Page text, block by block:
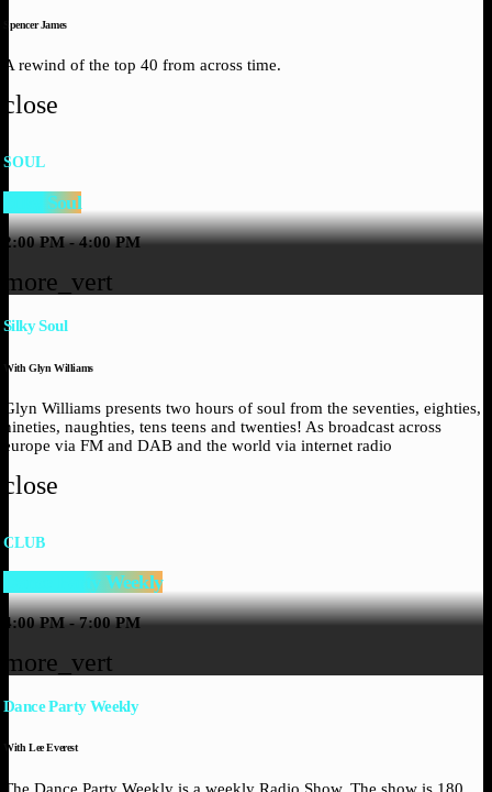
Spencer James
A rewind of the top 40 from across time.
close
SOUL
Silky Soul
2:00 PM - 4:00 PM
more_vert
Silky Soul
With Glyn Williams
Glyn Williams presents two hours of soul from the seventies, eighties,
nineties, naughties, tens teens and twenties! As broadcast across
europe via FM and DAB and the world via internet radio
close
CLUB
Dance Party Weekly
4:00 PM - 7:00 PM
more_vert
Dance Party Weekly
With Lee Everest
The Dance Party Weekly is a weekly Radio Show, The show is 180